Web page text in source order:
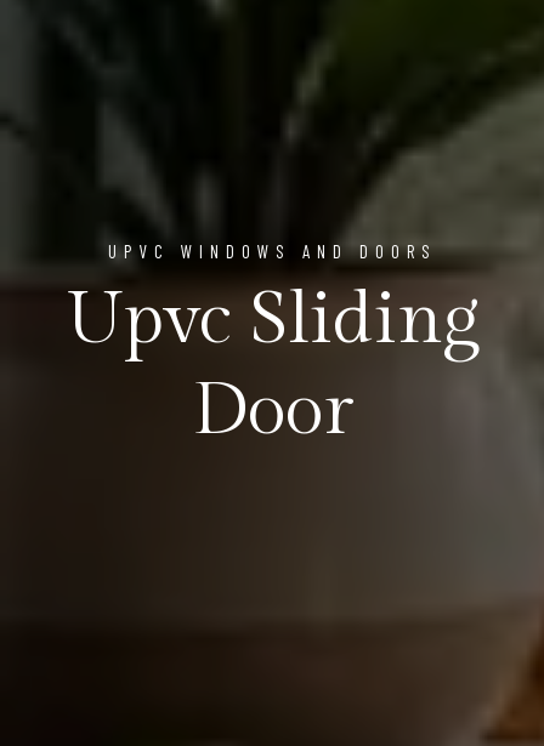
UPVC WINDOWS AND DOORS
Upvc Sliding
Door